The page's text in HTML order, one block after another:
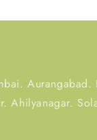
Ahilyanagar.